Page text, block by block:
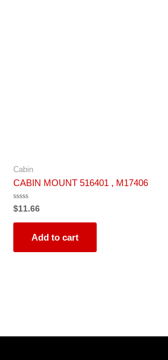
Cabin
CABIN MOUNT 516401 , M17406
Rated
0
out
$11.66
Add to cart